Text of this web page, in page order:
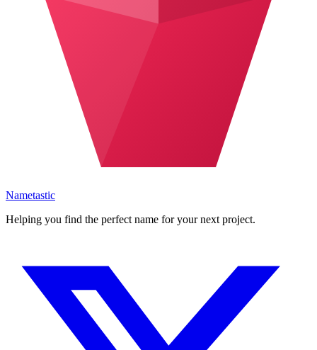
Nametastic
Helping you find the perfect name for your next project.